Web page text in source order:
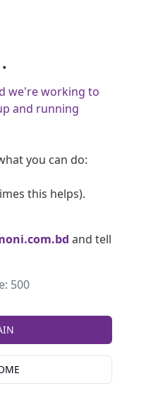
we're working to
and running
you can do:
this helps).
and tell
500